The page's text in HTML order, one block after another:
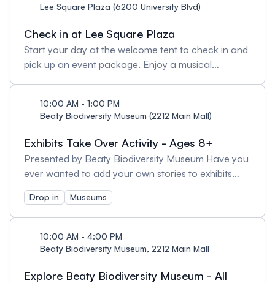
Lee Square Plaza (6200 University Blvd)
Check in at Lee Square Plaza
Start your day at the welcome tent to check in and
pick up an event package. Enjoy a musical
Arts & Culture District.! Note: On-site ticket sales will
not be offered.
10:00 AM - 1:00 PM
Beaty Biodiversity Museum (2212 Main Mall)
Exhibits Take Over Activity - Ages 8+
Presented by Beaty Biodiversity Museum Have you
ever wanted to add your own stories to exhibits
and specimens on display in a museum? With the
help of museum staff and volunteers, you will
create and add new labels for our permanent
exhibits. You’ll get to write, draw, and display your
own creations in the museum for everyone to
and up. Note: You can also explore the museum at
Drop in Museums
10:00 AM - 4:00 PM
Beaty Biodiversity Museum, 2212 Main Mall
Explore Beaty Biodiversity Museum - All